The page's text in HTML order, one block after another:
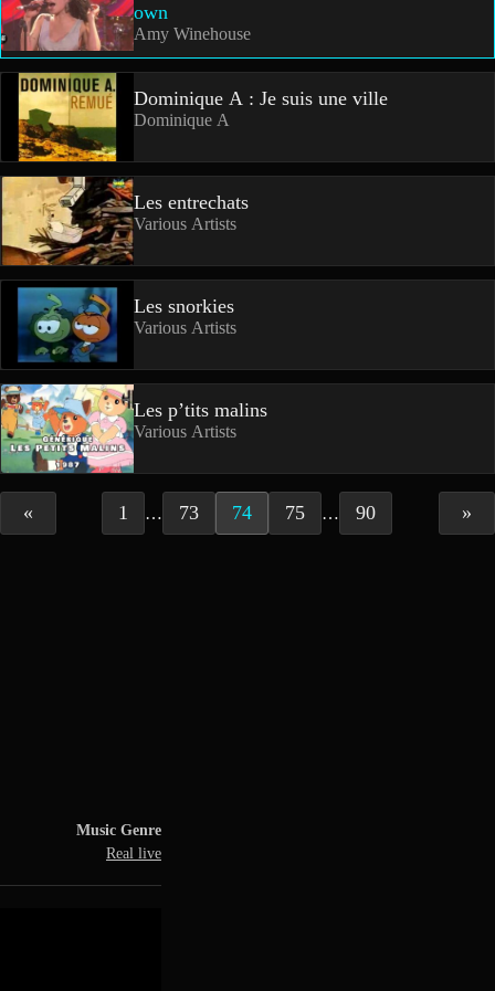
own
Amy Winehouse
Dominique A : Je suis une ville
Dominique A
Les entrechats
Various Artists
Les snorkies
Various Artists
Les p’tits malins
Various Artists
« 1 … 73 74 75 … 90 »
Music Genre
Real live